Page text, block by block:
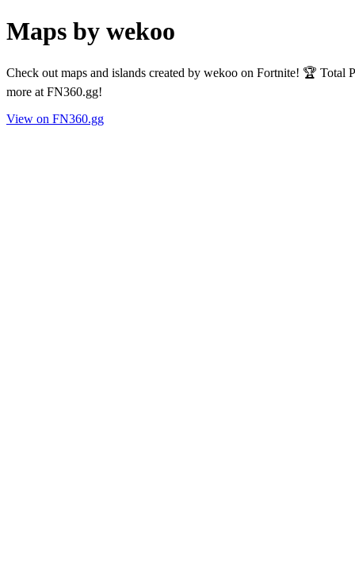
Maps by wekoo
Check out maps and islands created by wekoo on Fortnite! 🏆
more at FN360.gg!
View on FN360.gg